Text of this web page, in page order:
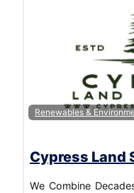
Renewables &
Cypress Land
We Combine